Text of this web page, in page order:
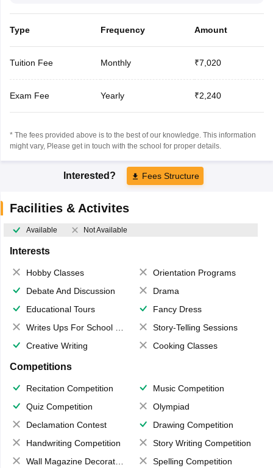
Type Frequency Amount
Tuition Fee Monthly ₹7,020
Exam Fee Yearly ₹2,240
* The fees provided above is to the best of our knowledge. This information
might vary, Please get in touch with the school for proper details.
Interested? Fees Structure
Facilities & Activites
Available Not Available
Interests
Hobby Classes
Orientation Programs
Debate And Discussion
Drama
Educational Tours
Fancy Dress
Writes Ups For School Magazine
Story-Telling Sessions
Creative Writing
Cooking Classes
Competitions
Recitation Competition
Music Competition
Quiz Competition
Olympiad
Declamation Contest
Drawing Competition
Handwriting Competition
Story Writing Competition
Wall Magazine Decoration
Spelling Competition